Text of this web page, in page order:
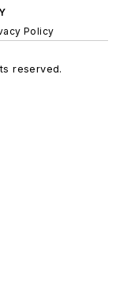
Policy
reserved.